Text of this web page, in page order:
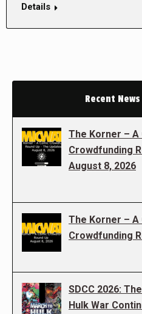
Details
Recent
The Korner – A
Crowdfunding
August 8, 2026
The Korner – A
Crowdfunding
SDCC 2026:
Hulk War